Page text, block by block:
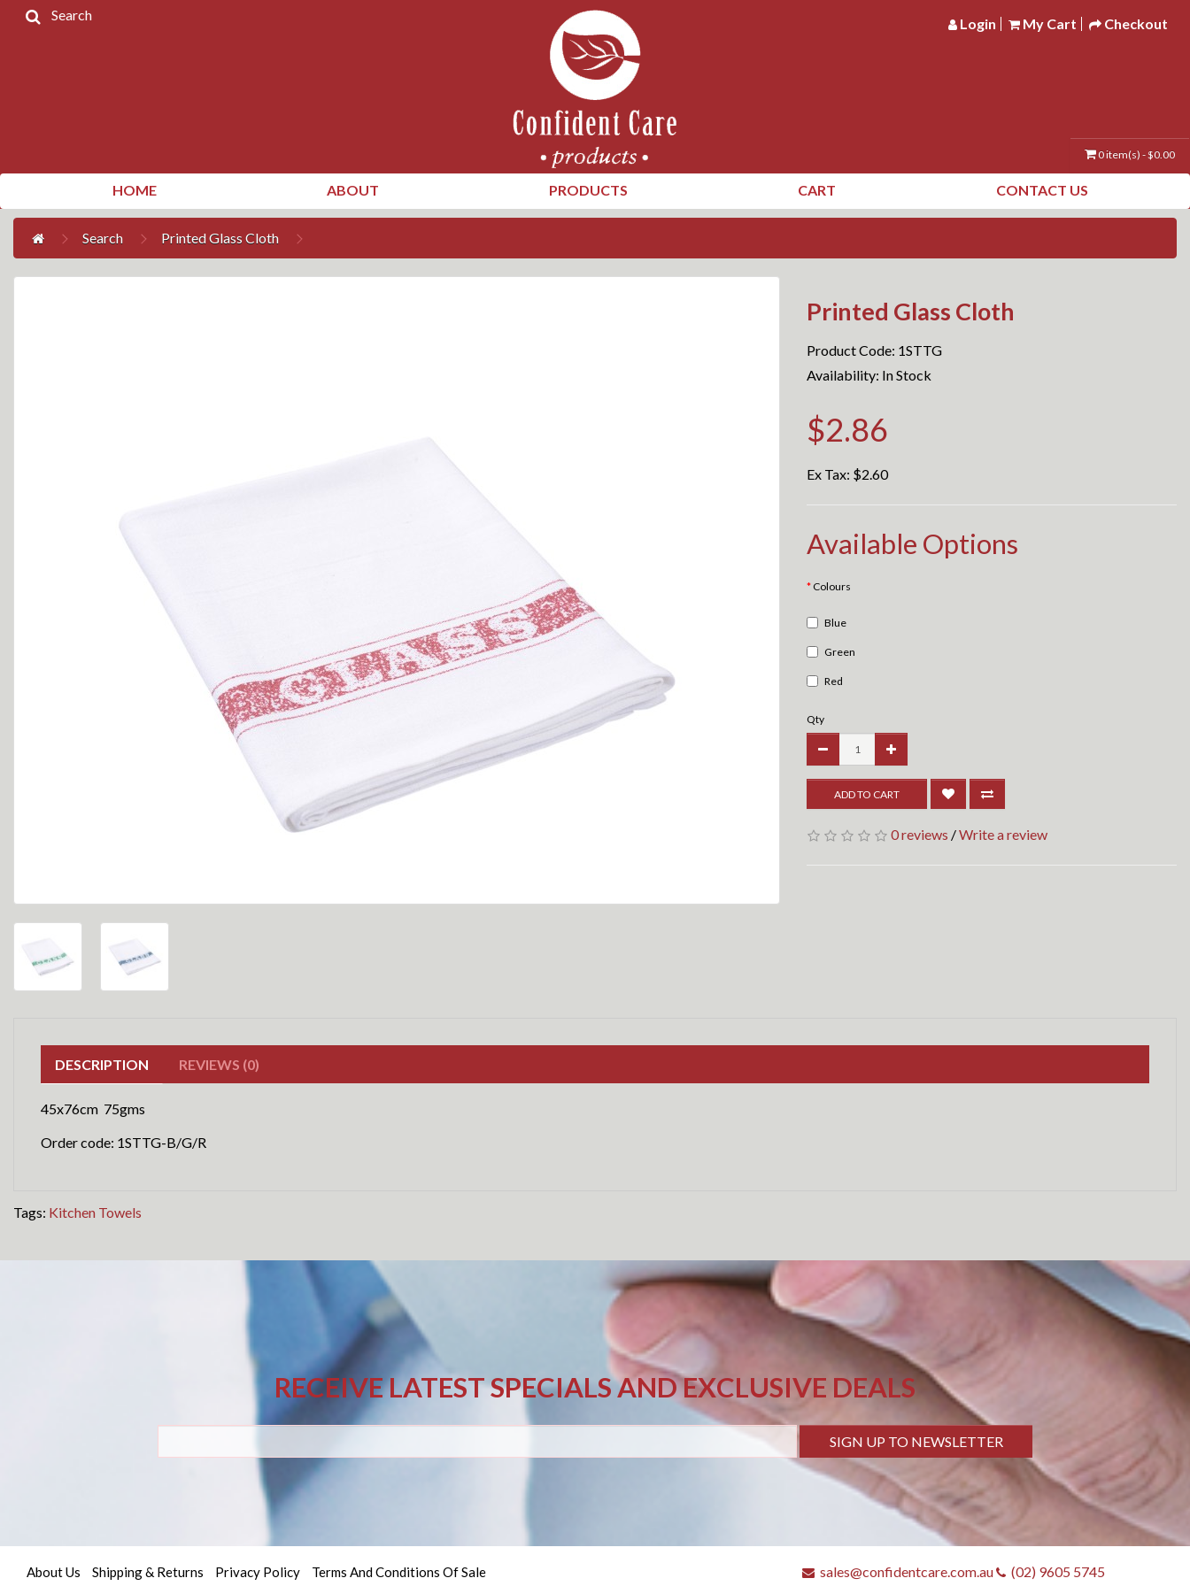
Account
Quick
Search
Login My Cart Checkout
HOME ABOUT PRODUCTS CART CONTACT US
0 item(s) - $0.00
Search Printed Glass Cloth
Printed Glass Cloth
Product Code: 1STTG
Availability: In Stock
$2.86
Ex Tax: $2.60
Available Options
Colours
Blue
Green
Red
Qty
ADD TO CART
0 reviews /Write a review
DESCRIPTION REVIEWS (0)
45x76cm 75gms
Order code: 1STTG-B/G/R
Tags: Kitchen Towels
RECEIVE LATEST SPECIALS AND EXCLUSIVE DEALS
SIGN UP TO NEWSLETTER
About Us Shipping & Returns Privacy Policy Terms And Conditions Of Sale sales@confidentcare.com.au (02) 9605 5745